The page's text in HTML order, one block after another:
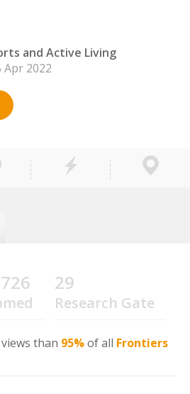
and Active Living
Apr 2022
29
Research Gate
views than 95%of all Frontiers